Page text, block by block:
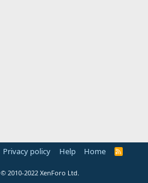
Privacy policy Help Home
R
© 2010-2022 XenForo Ltd.